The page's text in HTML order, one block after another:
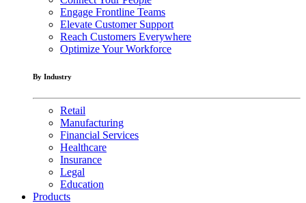
Engage Frontline Teams
Elevate Customer Support
Reach Customers Everywhere
Optimize Your Workforce
By Industry
Retail
Manufacturing
Financial Services
Healthcare
Insurance
Legal
Education
Products